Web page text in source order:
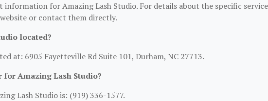
for Amazing Lash Studio. For details about the specific
or contact them directly.
located?
at: 6905 Fayetteville Rd Suite 101, Durham, NC 27713.
Amazing Lash Studio?
Lash Studio is: (919) 336-1577.